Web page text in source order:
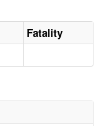
Fatality